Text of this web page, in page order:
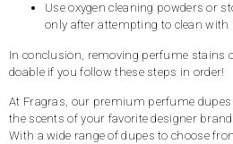
Use oxygen cleaning powders or
only after attempting to clean with
In conclusion, removing perfume stains
doable if you follow these steps in order!
At Fragras, our premium perfume
the scents of your favorite designer
With a wide range of dupes to choose